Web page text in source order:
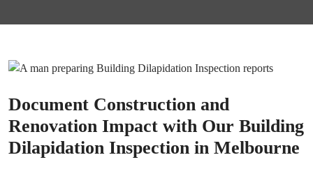
Document Construction and
Renovation Impact with Our Building
Dilapidation Inspection in Melbourne